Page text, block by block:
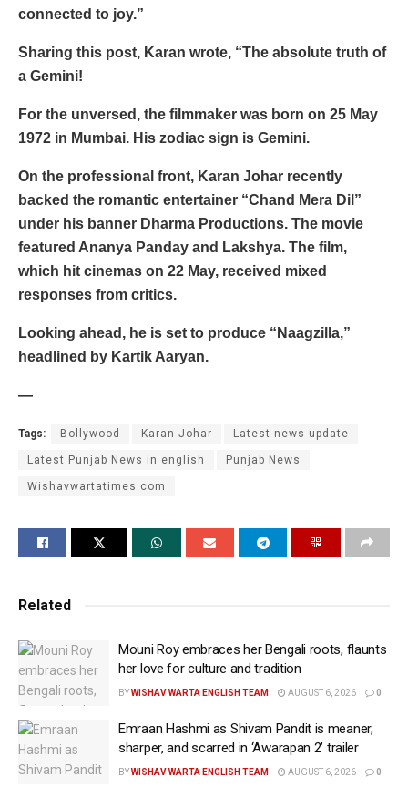
connected to joy.”
Sharing this post, Karan wrote, “The absolute truth of
a Gemini!
For the unversed, the filmmaker was born on 25 May
1972 in Mumbai. His zodiac sign is Gemini.
On the professional front, Karan Johar recently
backed the romantic entertainer “Chand Mera Dil”
under his banner Dharma Productions. The movie
featured Ananya Panday and Lakshya. The film,
which hit cinemas on 22 May, received mixed
responses from critics.
Looking ahead, he is set to produce “Naagzilla,”
headlined by Kartik Aaryan.
—
Tags: Bollywood Karan Johar Latest news update
Latest Punjab News in english Punjab News
Wishavwartatimes.com
Related
Mouni Roy embraces her Bengali roots, flaunts
her love for culture and tradition
BYWISHAV WARTA ENGLISH TEAM AUGUST 6, 2026 0
Emraan Hashmi as Shivam Pandit is meaner,
sharper, and scarred in ‘Awarapan 2’ trailer
BYWISHAV WARTA ENGLISH TEAM AUGUST 6, 2026 0